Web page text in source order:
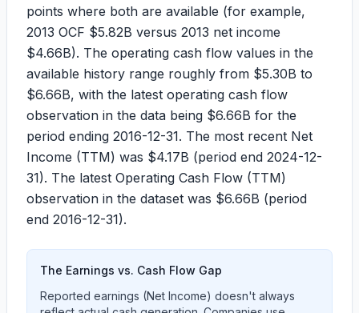
points where both are available (for example,
2013 OCF $5.82B versus 2013 net income
$4.66B). The operating cash flow values in the
available history range roughly from $5.30B to
$6.66B, with the latest operating cash flow
observation in the data being $6.66B for the
period ending 2016-12-31. The most recent Net
Income (TTM) was $4.17B (period end 2024-12-
31). The latest Operating Cash Flow (TTM)
observation in the dataset was $6.66B (period
end 2016-12-31).
The Earnings vs. Cash Flow Gap
Reported earnings (Net Income) doesn't always